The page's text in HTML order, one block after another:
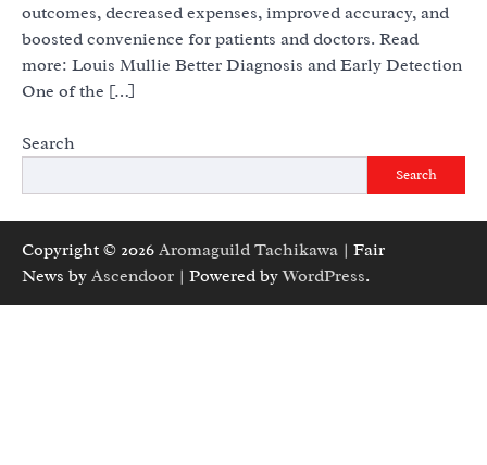
outcomes, decreased expenses, improved accuracy, and
boosted convenience for patients and doctors. Read
more: Louis Mullie Better Diagnosis and Early Detection
One of the […]
Search
Search
Copyright © 2026 Aromaguild Tachikawa | Fair
News by Ascendoor | Powered byWordPress.